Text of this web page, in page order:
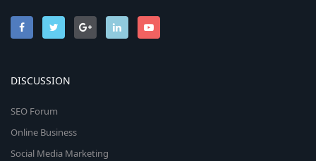
DISCUSSION
SEO Forum
Online Business
Social Media Marketing